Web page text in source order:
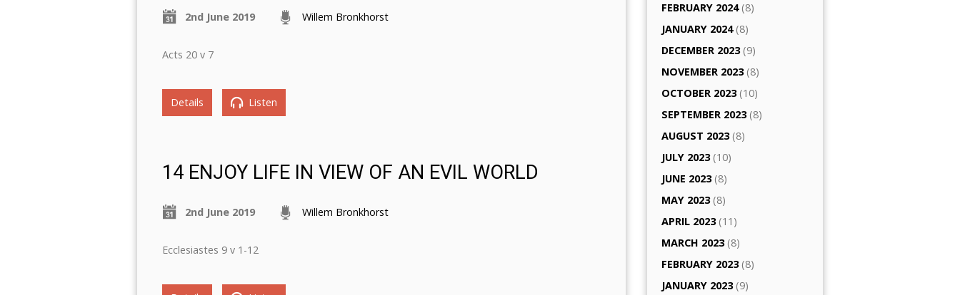
2nd June 2019 Willem Bronkhorst
Acts 20 v 7
Details Listen
14 ENJOY LIFE IN VIEW OF AN EVIL WORLD
2nd June 2019 Willem Bronkhorst
Ecclesiastes 9 v 1-12
FEBRUARY 2024(8)
JANUARY 2024(8)
DECEMBER 2023(9)
NOVEMBER 2023(8)
OCTOBER 2023(10)
SEPTEMBER 2023(8)
AUGUST 2023(8)
JULY 2023(10)
JUNE 2023(8)
MAY 2023(8)
APRIL 2023(11)
MARCH 2023(8)
FEBRUARY 2023(8)
JANUARY 2023(9)